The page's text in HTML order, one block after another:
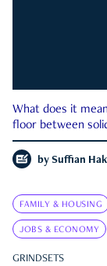
What does it
floor between
by Suffian
FAMILY & HOUSING
JOBS & ECONOMY
GRINDSETS